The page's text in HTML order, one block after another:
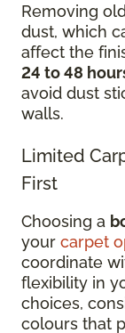
Removing
dust, which
affect the
24 to 48
avoid dust
walls.
Limited
First
Choosing a
your carpet
coordinate
flexibility in
choices,
colours that